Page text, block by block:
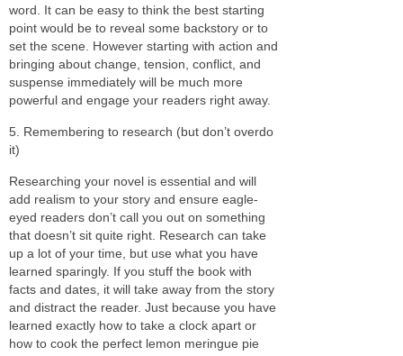
word. It can be easy to think the best starting
point would be to reveal some backstory or to
set the scene. However starting with action and
bringing about change, tension, conflict, and
suspense immediately will be much more
powerful and engage your readers right away.
5. Remembering to research (but don’t overdo
it)
Researching your novel is essential and will
add realism to your story and ensure eagle-
eyed readers don’t call you out on something
that doesn’t sit quite right. Research can take
up a lot of your time, but use what you have
learned sparingly. If you stuff the book with
facts and dates, it will take away from the story
and distract the reader. Just because you have
learned exactly how to take a clock apart or
how to cook the perfect lemon meringue pie